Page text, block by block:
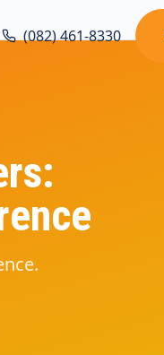
(082) 461-8330